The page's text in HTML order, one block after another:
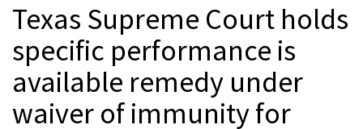
Texas Supreme Court holds
specific performance is
available remedy under
waiver of immunity for